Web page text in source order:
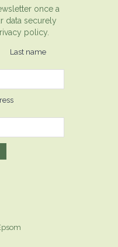
once a
data securely
policy.
Last name